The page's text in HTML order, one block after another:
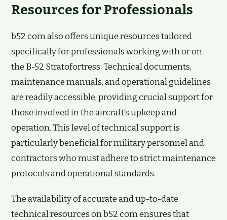
Resources for Professionals
b52 com also offers unique resources tailored
specifically for professionals working with or on
the B-52 Stratofortress. Technical documents,
maintenance manuals, and operational guidelines
are readily accessible, providing crucial support for
those involved in the aircraft’s upkeep and
operation. This level of technical support is
particularly beneficial for military personnel and
contractors who must adhere to strict maintenance
protocols and operational standards.
The availability of accurate and up-to-date
technical resources on b52 com ensures that